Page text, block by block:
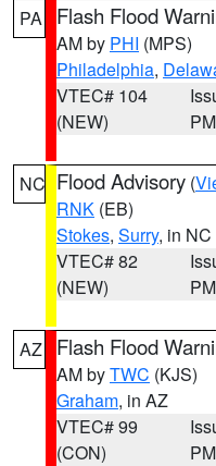
PA Flash Flood
AM by PHI (MPS)
Philadelphia,
VTEC# 104
(NEW)
PM
NC Flood Advisory (
RNK (EB)
Stokes, Surry, in NC
VTEC# 82
(NEW)
PM
AZ Flash Flood
AM byTWC (KJS)
Graham, in AZ
VTEC# 99
(CON)
PM